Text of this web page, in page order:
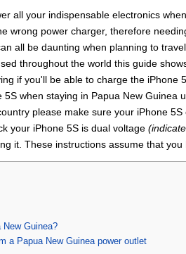
all your indispensable electronics
wrong power charger, therefore
all be daunting when planning to
throughout the world this guide
if you'll be able to charge the iPhone
when staying in Papua New Guinea
please make sure your iPhone
your iPhone 5S is dual voltage
it. These instructions assume that
Guinea?
a Papua New Guinea power outlet